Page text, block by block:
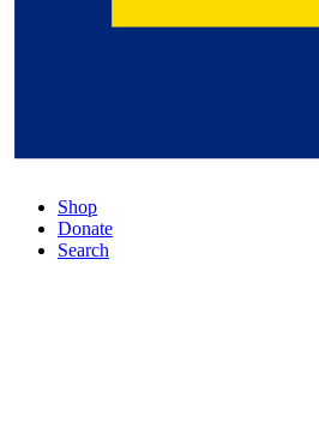
Shop
Donate
Search